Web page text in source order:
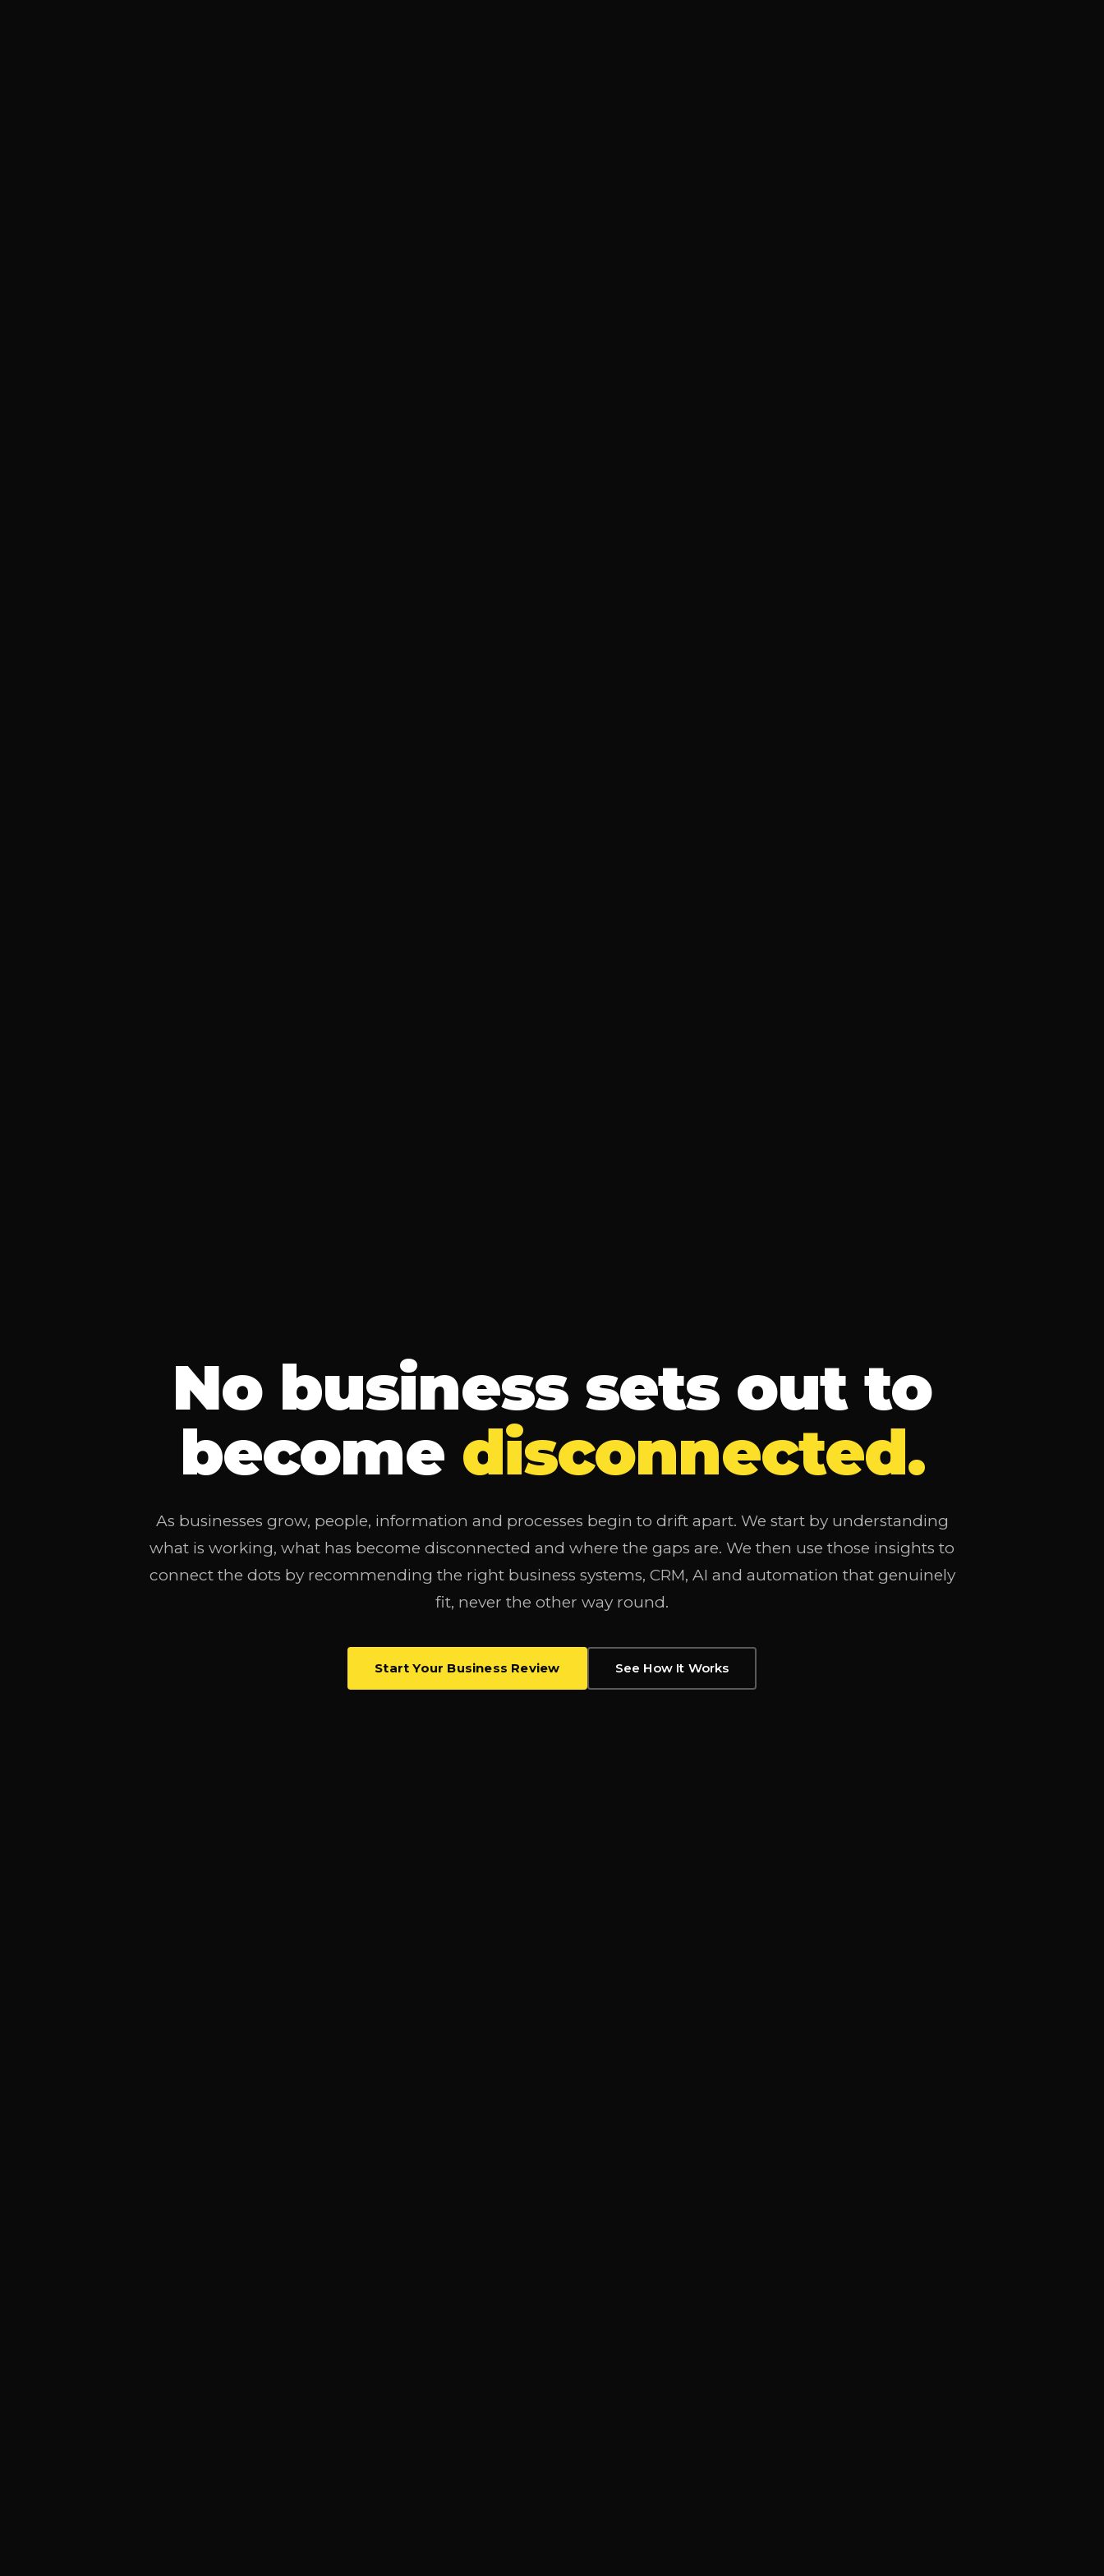
No business sets out to
become disconnected.
As businesses grow, people, information and processes begin to drift apart. We start by understanding
what is working, what has become disconnected and where the gaps are. We then use those insights to
connect the dots by recommending the right business systems, CRM, AI and automation that genuinely
fit, never the other way round.
Start Your Business Review See How It Works